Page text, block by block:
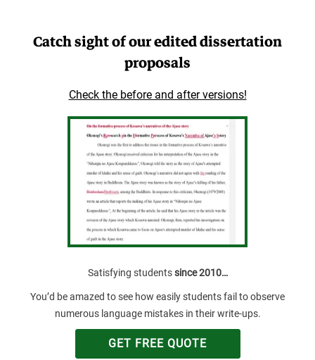
Catch sight of our edited dissertation
proposals
Check the before and after versions!
Satisfying studentssince 2010…
You’d be amazed to see how easily students fail to observe
numerous language mistakes in their write-ups.
GET FREE QUOTE